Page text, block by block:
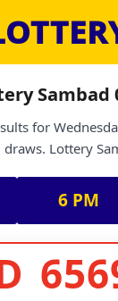
Sambad
for
draws. Lottery
6 PM